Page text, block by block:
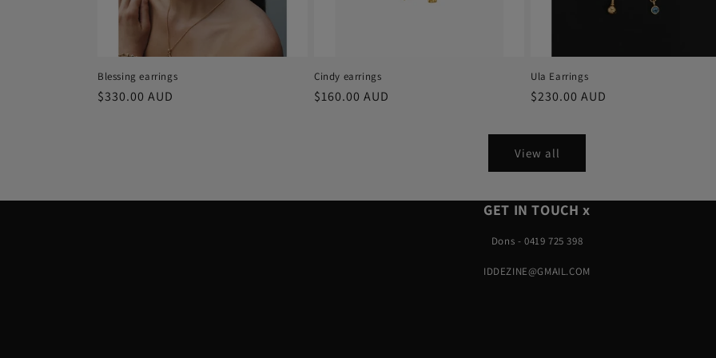
Blessing earrings
Regular
$330.00 AUD
Cindy earrings
Regular
$160.00 AUD
Ula Earrings
Regular
$230.00 AUD
View all
GET IN TOUCH x
Dons - 0419 725 398
IDDEZINE@GMAIL.COM